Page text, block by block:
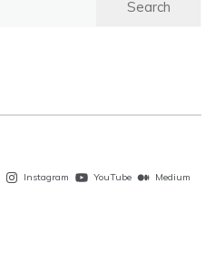
Instagram YouTube
Medium